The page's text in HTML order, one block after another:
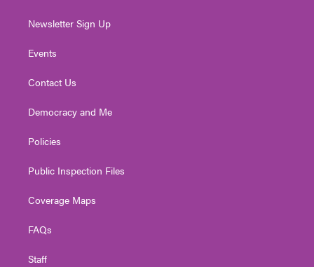
Newsletter Sign Up
Events
Contact Us
Democracy and Me
Policies
Public Inspection Files
Coverage Maps
FAQs
Staff